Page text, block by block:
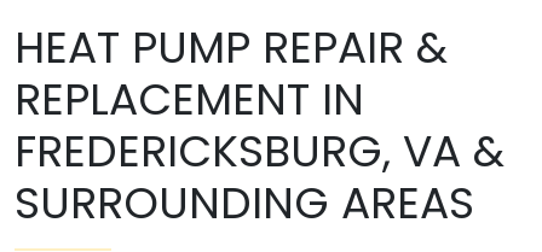
HEAT PUMP REPAIR &
REPLACEMENT IN
FREDERICKSBURG, VA &
SURROUNDING AREAS